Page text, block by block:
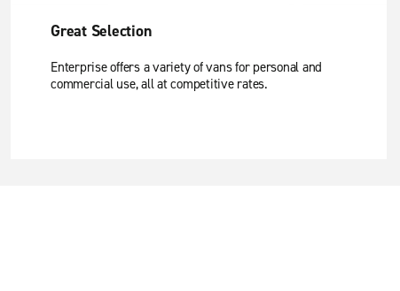
Great Selection
Enterprise offers a variety of vans for personal and
commercial use, all at competitive rates.